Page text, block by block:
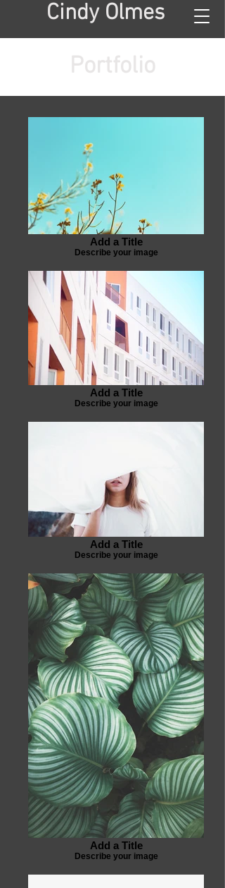
Cindy Olmes
Portfolio
Add a Title
Describe your image
Add a Title
Describe your image
Add a Title
Describe your image
Add a Title
Describe your image